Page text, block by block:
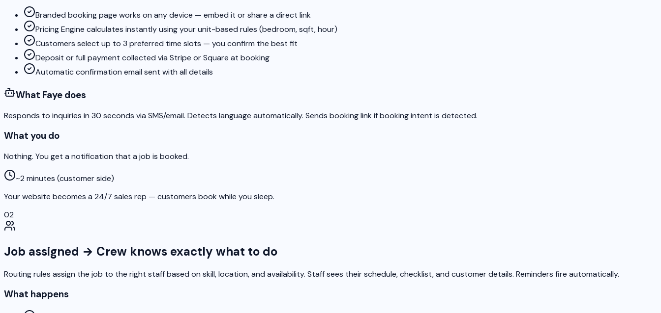
Branded booking page works on any device — embed it or share a direct link
Pricing Engine calculates instantly using your unit-based rules (bedroom, sqft, hour)
Customers select up to 3 preferred time slots — you confirm the best fit
Deposit or full payment collected via Stripe or Square at booking
Automatic confirmation email sent with all details
What Faye does
Responds to inquiries in 30 seconds via SMS/email. Detects language automatically. Sends booking link if booking intent is detected.
What you do
Nothing. You get a notification that a job is booked.
~2 minutes (customer side)
Your website becomes a 24/7 sales rep — customers book while you sleep.
02
Job assigned → Crew knows exactly what to do
Routing rules assign the job to the right staff based on skill, location, and availability. Staff sees their schedule, checklist, and customer details. Reminders fire automatically.
What happens